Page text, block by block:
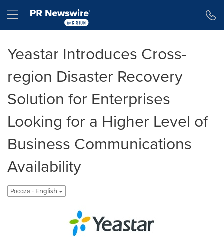
Hamburger menu
Yeastar Introduces Cross-
region Disaster Recovery
Solution for Enterprises
Looking for a Higher Level of
Business Communications
Availability
Россия - English